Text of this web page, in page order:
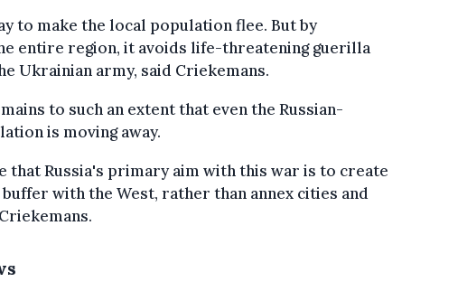
to make the local population flee. But by
entire region, it avoids life-threatening guerilla
Ukrainian army, said Criekemans.
to such an extent that even the Russian-
is moving away.
that Russia's primary aim with this war is to create
with the West, rather than annex cities and